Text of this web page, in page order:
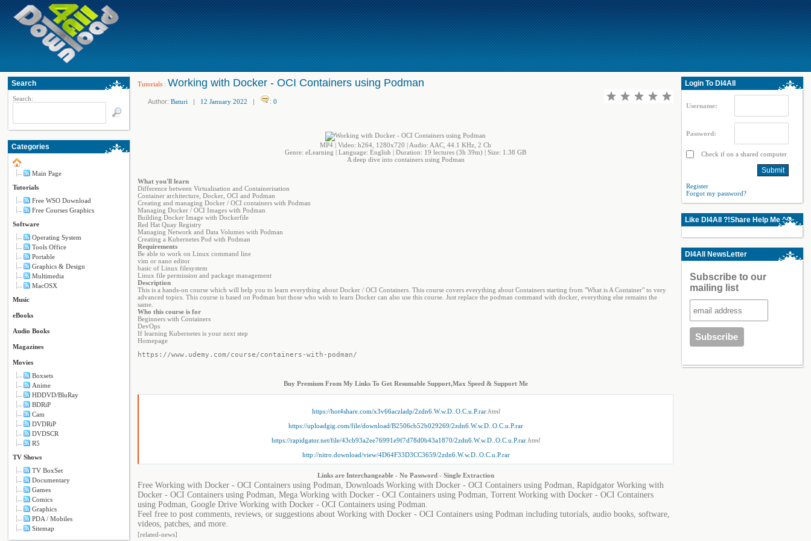
Search
Search:
Categories
Main Page
Tutorials
Free WSO Download
Free Courses Graphics
Software
Operating System
Tools Office
Portable
Graphics & Design
Multimedia
MacOSX
Music
eBooks
Audio Books
Magazines
Movies
Boxsets
Anime
HDDVD/BluRay
BDRiP
Cam
DVDRiP
DVDSCR
R5
TV Shows
TV BoxSet
Documentary
Games
Comics
Graphics
PDA / Mobiles
Sitemap
Tutorials : Working with Docker - OCI Containers using Podman
Author: Baturi | 12 January 2022 | : 0
MP4 | Video: h264, 1280x720 | Audio: AAC, 44.1 KHz, 2 Ch
Genre: eLearning | Language: English | Duration: 19 lectures (3h 39m) | Size: 1.38 GB
A deep dive into containers using Podman
What you'll learn
Difference between Virtualisation and Containerisation
Container architecture, Docker, OCI and Podman
Creating and managing Docker / OCI containers with Podman
Managing Docker / OCI Images with Podman
Building Docker Image with Dockerfile
Red Hat Quay Registry
Managing Network and Data Volumes with Podman
Creating a Kubernetes Pod with Podman
Requirements
Be able to work on Linux command line
vim or nano editor
basic of Linux filesystem
Linux file permission and package management
Description
This is a hands-on course which will help you to learn everything about Docker / OCI Containers. This course covers everything about Containers starting from "What is A Container" to very
advanced topics. This course is based on Podman but those who wish to learn Docker can also use this course. Just replace the podman command with docker, everything else remains the
same.
Who this course is for
Beginners with Containers
DevOps
If learning Kubernetes is your next step
Homepage
https://www.udemy.com/course/containers-with-podman/
Buy Premium From My Links To Get Resumable Support,Max Speed & Support Me
https://hot4share.com/x3v66aczladp/2zdn6.W.w.D..O.C.u.P.rar.html
https://uploadgig.com/file/download/B2506cb52b029269/2zdn6.W.w.D..O.C.u.P.rar
https://rapidgator.net/file/43cb93a2ee76991e9f7d78d0b43a1870/2zdn6.W.w.D..O.C.u.P.rar .html
http://nitro.download/view/4D64F33D3CC3659/2zdn6.W.w.D..O.C.u.P.rar
Links are Interchangeable - No Password - Single Extraction
Free Working with Docker - OCI Containers using Podman, Downloads Working with Docker - OCI Containers using Podman, Rapidgator Working with
Docker - OCI Containers using Podman, Mega Working with Docker - OCI Containers using Podman, Torrent Working with Docker - OCI Containers
using Podman, Google Drive Working with Docker - OCI Containers using Podman.
Feel free to post comments, reviews, or suggestions about Working with Docker - OCI Containers using Podman including tutorials, audio books, software,
videos, patches, and more.
[related-news]
Login To Dl4All
Username:
Password:
Check if on a shared computer
Register
Forgot my password?
Like Dl4All ?!Share Help Me ^^
Dl4All NewsLetter
Subscribe to our
mailing list